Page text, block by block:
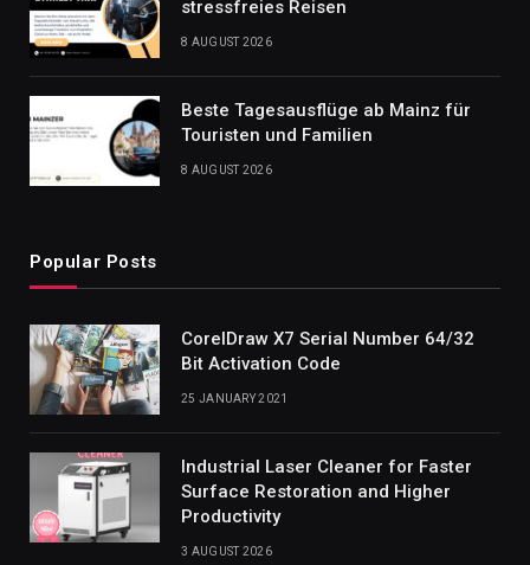
stressfreies Reisen
8 AUGUST 2026
Beste Tagesausflüge ab Mainz für
Touristen und Familien
8 AUGUST 2026
Popular Posts
CorelDraw X7 Serial Number 64/32
Bit Activation Code
25 JANUARY 2021
Industrial Laser Cleaner for Faster
Surface Restoration and Higher
Productivity
3 AUGUST 2026